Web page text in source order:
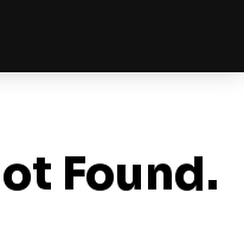
Found.